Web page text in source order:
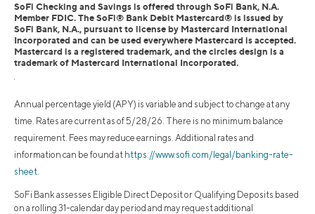
SoFi Checking and Savings is offered through SoFi Bank, N.A.
Member FDIC. The SoFi® Bank Debit Mastercard® is issued by
SoFi Bank, N.A., pursuant to license by Mastercard International
Incorporated and can be used everywhere Mastercard is accepted.
Mastercard is a registered trademark, and the circles design is a
trademark of Mastercard International Incorporated.
1
Annual percentage yield (APY) is variable and subject to change at any
time. Rates are current as of 5/28/26. There is no minimum balance
requirement. Fees may reduce earnings. Additional rates and
information can be found at https://www.sofi.com/legal/banking-rate-
sheet.
SoFi Bank assesses Eligible Direct Deposit or Qualifying Deposits based
on a rolling 31-calendar day period and may request additional